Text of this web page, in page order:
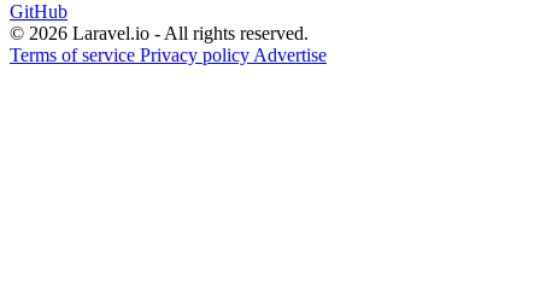
GitHub
© 2026 Laravel.io - All rights reserved.
Terms of service Privacy policy Advertise